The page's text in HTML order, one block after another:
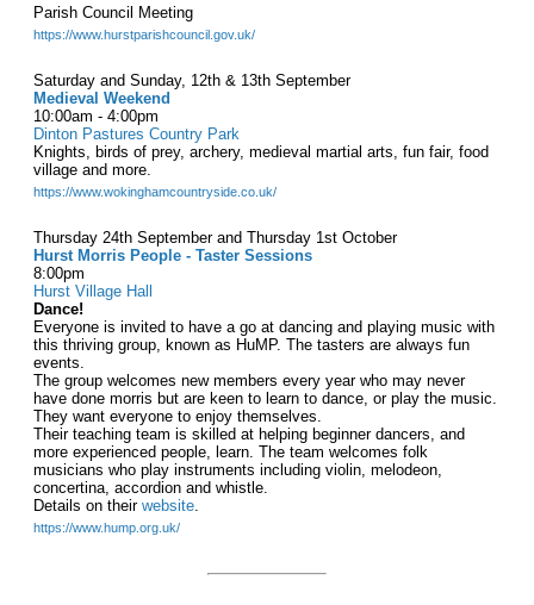
Parish Council Meeting
https://www.hurstparishcouncil.gov.uk/
Saturday and Sunday, 12th & 13th September
Medieval Weekend
10:00am - 4:00pm
Dinton Pastures Country Park
Knights, birds of prey, archery, medieval martial arts, fun fair, food
village and more.
https://www.wokinghamcountryside.co.uk/
Thursday 24th September and Thursday 1st October
Hurst Morris People - Taster Sessions
8:00pm
Hurst Village Hall
Dance!
Everyone is invited to have a go at dancing and playing music with
this thriving group, known as HuMP. The tasters are always fun
events.
The group welcomes new members every year who may never
have done morris but are keen to learn to dance, or play the music.
They want everyone to enjoy themselves.
Their teaching team is skilled at helping beginner dancers, and
more experienced people, learn. The team welcomes folk
musicians who play instruments including violin, melodeon,
concertina, accordion and whistle.
Details on their website.
https://www.hump.org.uk/